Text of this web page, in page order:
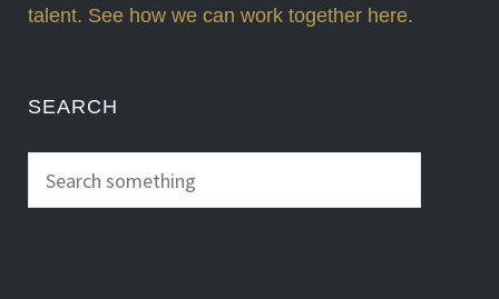
talent. See how we can work together here.
SEARCH